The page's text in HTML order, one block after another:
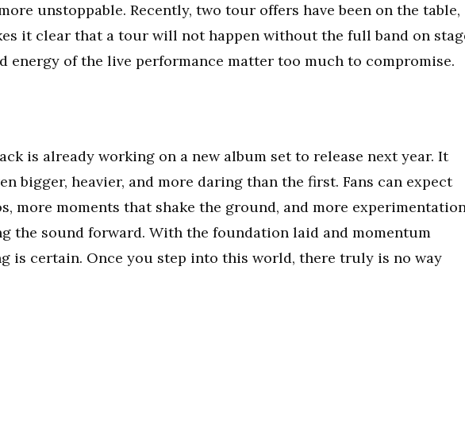
unstoppable. Recently, two tour offers have been on the table,
it clear that a tour will not happen without the full band on
energy of the live performance matter too much to compromise.
is already working on a new album set to release next year. It
bigger, heavier, and more daring than the first. Fans can expect
more moments that shake the ground, and more
the sound forward. With the foundation laid and momentum
is certain. Once you step into this world, there truly is no way